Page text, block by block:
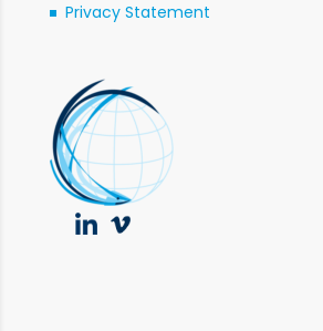
Privacy Statement